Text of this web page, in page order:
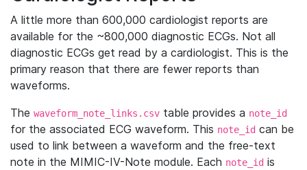
A little more than 600,000 cardiologist reports are
available for the ~800,000 diagnostic ECGs. Not all
diagnostic ECGs get read by a cardiologist. This is the
primary reason that there are fewer reports than
waveforms.
The waveform_note_links.csv table provides a note_id
for the associated ECG waveform. This note_id can be
used to link between a waveform and the free-text
note in the MIMIC-IV-Note module. Each note_id is